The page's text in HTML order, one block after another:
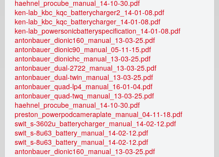
l
G
m
b
H
haehnel_procube_manual_14-10-30.pdf
ken-lab_kbc_kqc_batterycharger2_14-01-08.pdf
ken-lab_kbc_kqc_batterycharger_14-01-08.pdf
ken-lab_powersonicbatteryspecification_14-01-08.pdf
antonbauer_dionic160_manual_13-03-25.pdf
antonbauer_dionic90_manual_05-11-15.pdf
antonbauer_dionichc_manual_13-03-25.pdf
antonbauer_dual-2722_manual_13-03-25.pdf
antonbauer_dual-twin_manual_13-03-25.pdf
antonbauer_quad-lp4_manual_16-01-04.pdf
antonbauer_quad-twq_manual_13-03-25.pdf
haehnel_procube_manual_14-10-30.pdf
preston_powerpodcameraplate_manual_04-11-18.pdf
swit_s-3602u_batterycharger_manual_14-02-12.pdf
swit_s-8u63_battery_manual_14-02-12.pdf
swit_s-8u63_battery_manual_14-02-12.pdf
antonbauer_dionic160_manual_13-03-25.pdf